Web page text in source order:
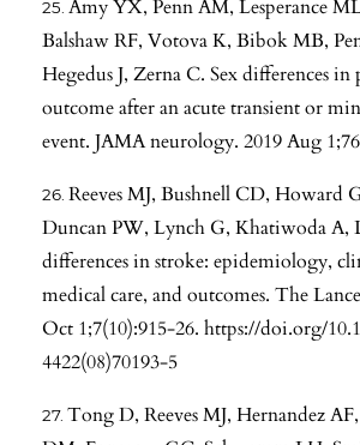
Amy YX, Penn AM, Lesperance
Balshaw RF, Votova K, Bibok MB,
Hegedus J, Zerna C. Sex differences in
outcome after an acute transient or
event. JAMA neurology. 2019 Aug
Reeves MJ, Bushnell CD, Howard
Duncan PW, Lynch G, Khatiwoda A,
differences in stroke: epidemiology,
medical care, and outcomes. The
Oct 1;7(10):915-26. https://doi.org/
4422(08)70193-5
Tong D, Reeves MJ, Hernandez